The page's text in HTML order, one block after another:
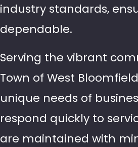
industry standards,
dependable.
Serving the vibrant
Town of West
unique needs of
respond quickly to
are maintained with